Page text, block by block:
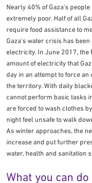
Nearly 40% of Gaza’s
extremely poor. Half of all
require food assistance to
Gaza’s water crisis has
electricity. In June 2017,
amount of electricity that
day in an attempt to force
the territory. With daily
cannot perform basic tasks
are forced to wash clothes
night feel unsafe to walk
As winter approaches, the
increase and put further
water, health and sanitation
What you can